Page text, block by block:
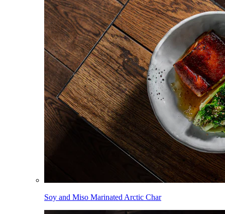
Soy and Miso Marinated Arctic Char